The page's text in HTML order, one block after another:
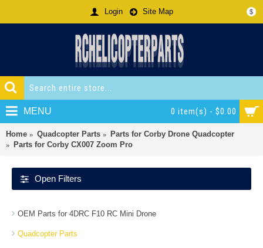
$
Login Site Map
0 item(s) - $0.00
MENU
Home Quadcopter Parts
Parts for Corby Drone Quadcopter
Parts for Corby CX007 Zoom Pro
Open Filters
OEM Parts for 4DRC F10 RC Mini Drone
Quadcopter Parts